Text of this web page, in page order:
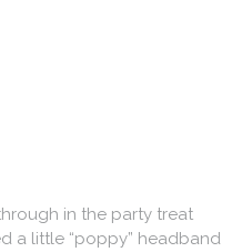
in the party treat
a little “poppy” headband